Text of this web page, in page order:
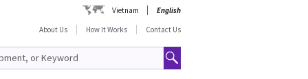
Vietnam
English
About Us
How It Works Contact Us